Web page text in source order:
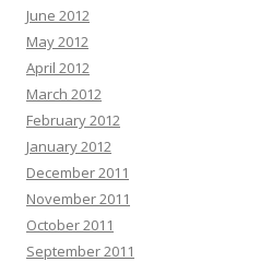
June 2012
May 2012
April 2012
March 2012
February 2012
January 2012
December 2011
November 2011
October 2011
September 2011